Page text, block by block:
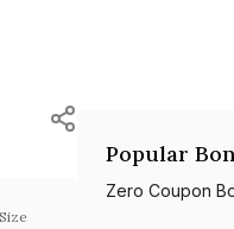
Popular
Zero Coupon